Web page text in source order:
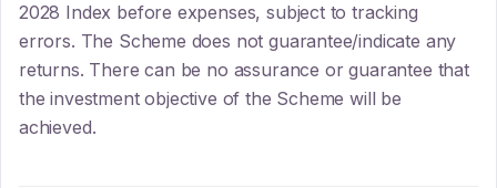
2028 Index before expenses, subject to tracking
errors. The Scheme does not guarantee/indicate any
returns. There can be no assurance or guarantee that
the investment objective of the Scheme will be
achieved.